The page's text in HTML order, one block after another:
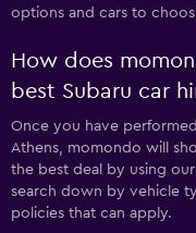
options and cars to
How does
best Subaru car
Once you have
Athens, momondo will
the best deal by using
search down by vehicle
policies that can apply.